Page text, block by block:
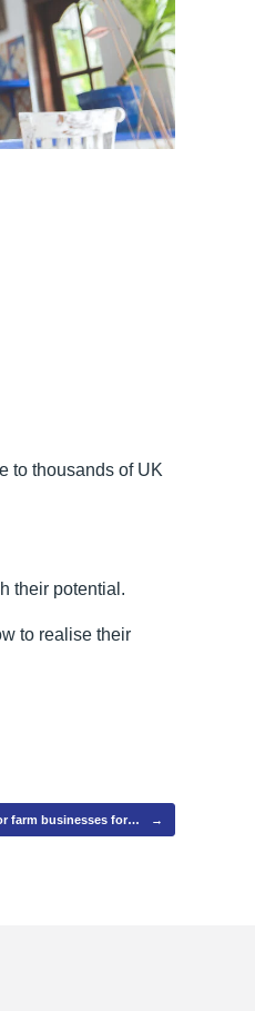
to thousands of UK
their potential.
to realise their
farm businesses for… →